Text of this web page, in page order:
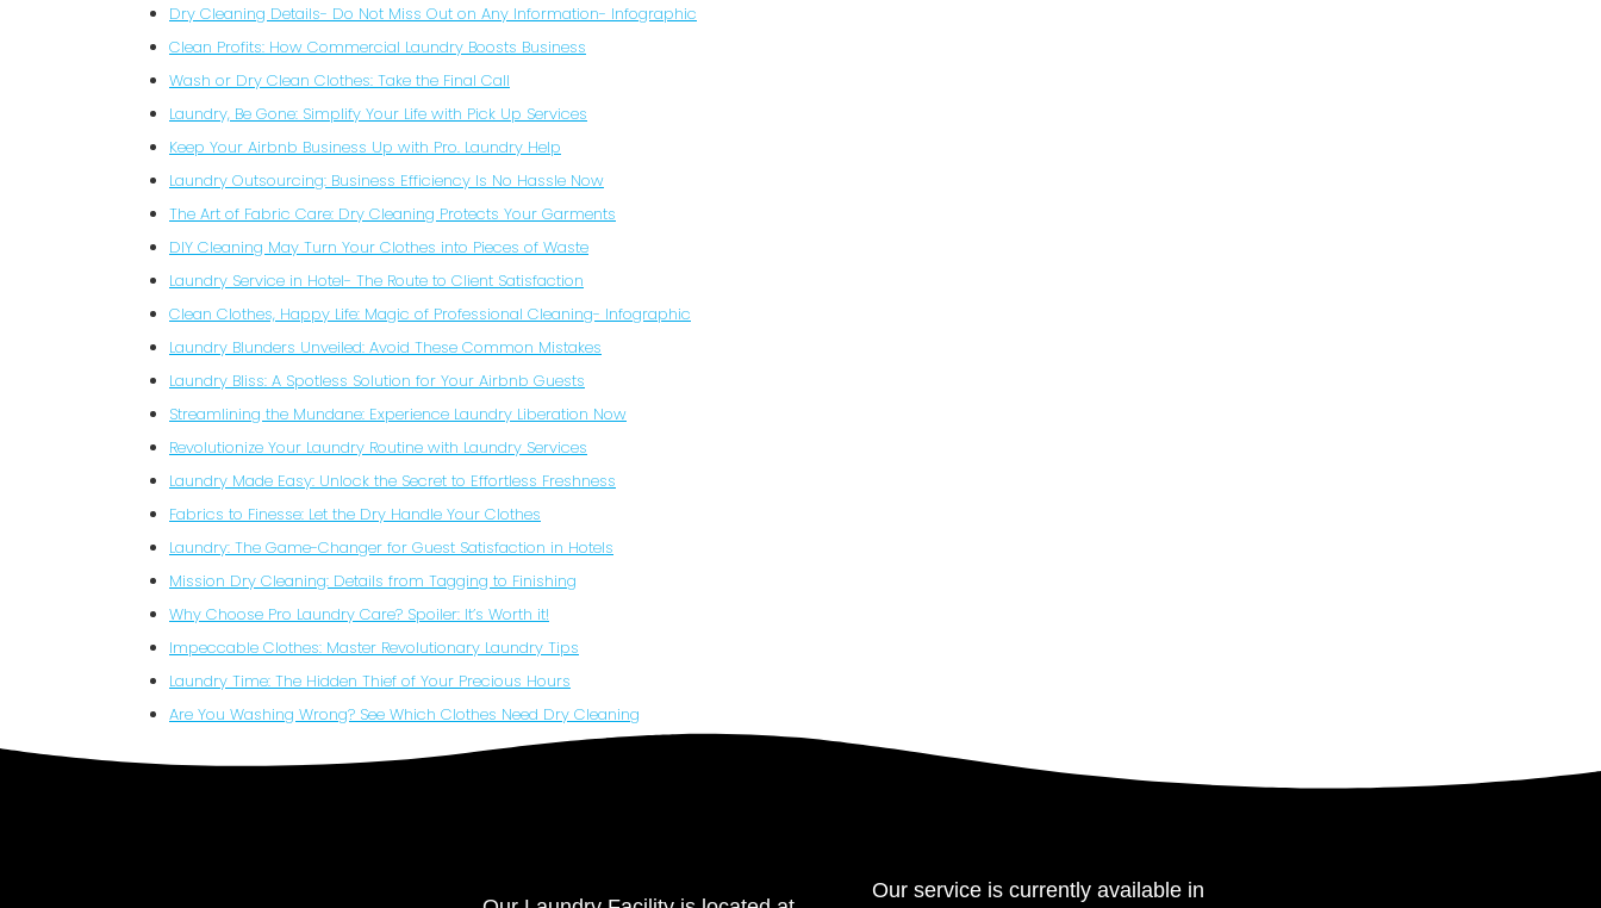
Dry Cleaning Details- Do Not Miss Out on Any Information- Infographic
Clean Profits: How Commercial Laundry Boosts Business
Wash or Dry Clean Clothes: Take the Final Call
Laundry, Be Gone: Simplify Your Life with Pick Up Services
Keep Your Airbnb Business Up with Pro. Laundry Help
Laundry Outsourcing: Business Efficiency Is No Hassle Now
The Art of Fabric Care: Dry Cleaning Protects Your Garments
DIY Cleaning May Turn Your Clothes into Pieces of Waste
Laundry Service in Hotel- The Route to Client Satisfaction
Clean Clothes, Happy Life: Magic of Professional Cleaning- Infographic
Laundry Blunders Unveiled: Avoid These Common Mistakes
Laundry Bliss: A Spotless Solution for Your Airbnb Guests
Streamlining the Mundane: Experience Laundry Liberation Now
Revolutionize Your Laundry Routine with Laundry Services
Laundry Made Easy: Unlock the Secret to Effortless Freshness
Fabrics to Finesse: Let the Dry Handle Your Clothes
Laundry: The Game-Changer for Guest Satisfaction in Hotels
Mission Dry Cleaning: Details from Tagging to Finishing
Why Choose Pro Laundry Care? Spoiler: It’s Worth it!
Impeccable Clothes: Master Revolutionary Laundry Tips
Laundry Time: The Hidden Thief of Your Precious Hours
Are You Washing Wrong? See Which Clothes Need Dry Cleaning
Our service is currently available in